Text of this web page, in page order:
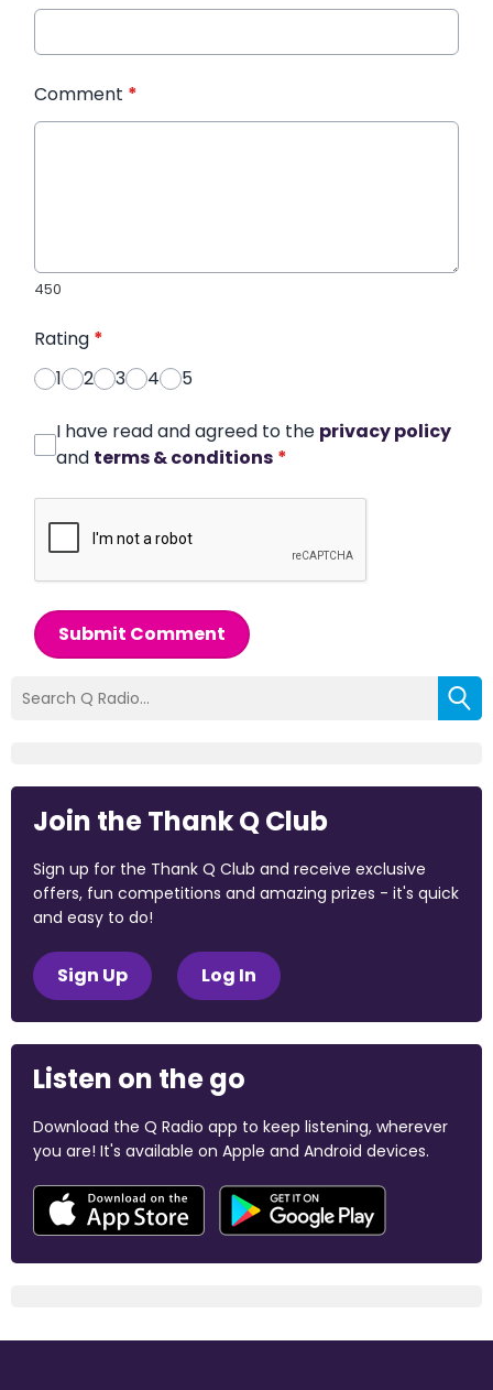
Comment *
450
Rating *
1
2 3 4 5
I have read and agreed to the privacy policy
and terms & conditions *
Submit Comment
Join the Thank Q Club
Sign up for the Thank Q Club and receive exclusive
offers, fun competitions and amazing prizes - it's quick
and easy to do!
Sign Up Log In
Listen on the go
Download the Q Radio app to keep listening, wherever
you are! It's available on Apple and Android devices.